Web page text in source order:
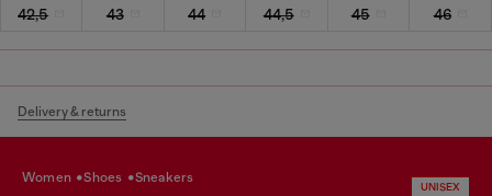
42,5
43 44 44,5 45 46
Delivery & returns
women shoes sneakers
UNISEX